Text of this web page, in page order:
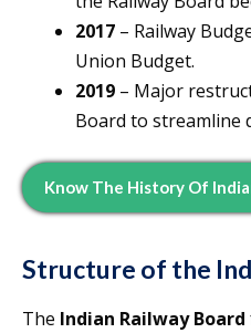
2017 – Railway
Union Budget.
2019 – Major
Board to streamline
Know The History Of
Structure of the
The Indian Railway Board